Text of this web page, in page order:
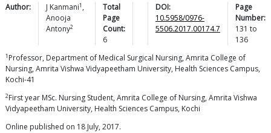
Author: J Kanmani1 ,
Anooja
Antony2
Total
Page
Count:
6
DOI:
10.5958/0976-
5506.2017.00174.7
Page
Number:
131 to
136
1 Professor, Department of Medical Surgical Nursing, Amrita College of
Nursing, Amrita Vishwa Vidyapeetham University, Health Sciences Campus,
Kochi-41
2First year MSc. Nursing Student, Amrita College of Nursing, Amrita Vishwa
Vidyapeetham University, Health Sciences Campus, Kochi
Online published on 18 July, 2017.